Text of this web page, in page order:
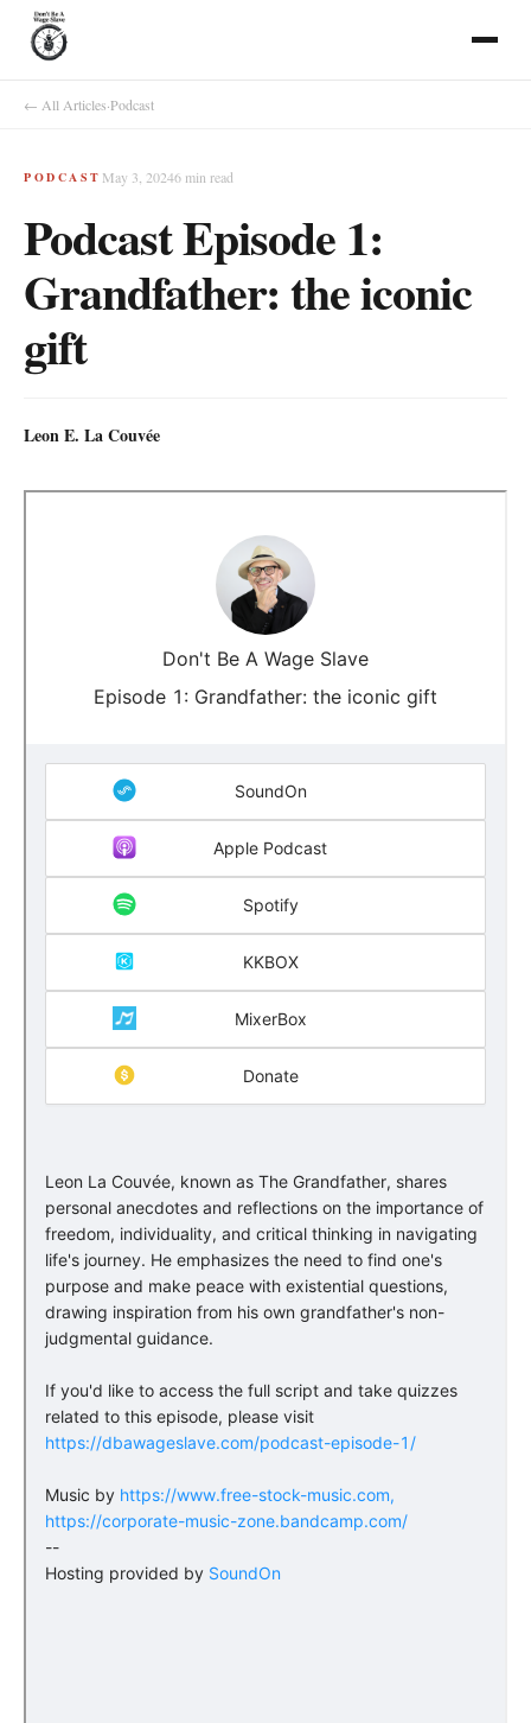
← All Articles·Podcast
PODCAST May 3, 20246min read
Podcast Episode 1:
Grandfather: the iconic
gift
Leon E. La Couvée